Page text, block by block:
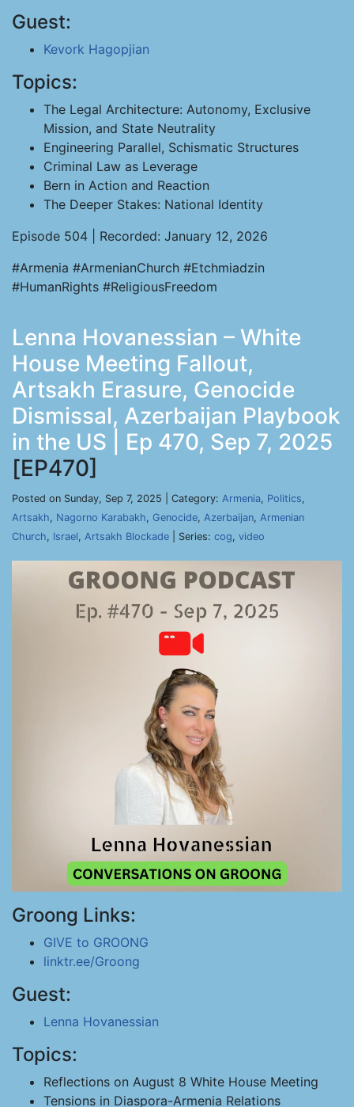
Guest:
Kevork Hagopjian
Topics:
The Legal Architecture: Autonomy, Exclusive
Mission, and State Neutrality
Engineering Parallel, Schismatic Structures
Criminal Law as Leverage
Bern in Action and Reaction
The Deeper Stakes: National Identity
Episode 504 | Recorded: January 12, 2026
#Armenia #ArmenianChurch #Etchmiadzin
#HumanRights #ReligiousFreedom
Lenna Hovanessian – White
House Meeting Fallout,
Artsakh Erasure, Genocide
Dismissal, Azerbaijan Playbook
in the US | Ep 470, Sep 7, 2025
[EP470]
Posted on Sunday, Sep 7, 2025 | Category: Armenia, Politics,
Artsakh, Nagorno Karabakh, Genocide, Azerbaijan, Armenian
Church, Israel, Artsakh Blockade | Series: cog, video
Groong Links:
GIVE to GROONG
linktr.ee/Groong
Guest:
Lenna Hovanessian
Topics:
Reflections on August 8 White House Meeting
Tensions in Diaspora-Armenia Relations